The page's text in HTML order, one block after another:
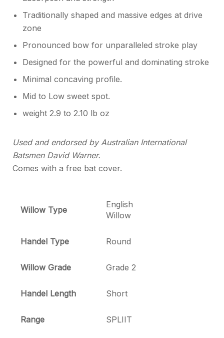
Traditionally shaped and massive edges at drive
zone
Pronounced bow for unparalleled stroke play
Designed for the powerful and dominating stroke
Minimal concaving profile.
Mid to Low sweet spot.
weight 2.9 to 2.10 lb oz
Used and endorsed by Australian International
Batsmen David Warner.
Comes with a free bat cover.
Willow Type
English
Willow
Handel Type Round
Willow Grade Grade 2
Handel Length Short
Range SPLIIT